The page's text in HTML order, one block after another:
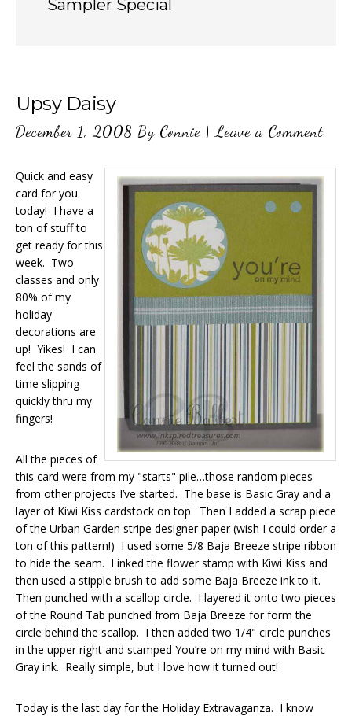
Sampler Special
Upsy Daisy
December 1, 2008 By Connie |Leave a Comment
Quick and easy
card for you
today! I have a
ton of stuff to
get ready for this
week. Two
classes and only
80% of my
holiday
decorations are
up! Yikes! I can
feel the sands of
time slipping
quickly thru my
fingers!
All the pieces of
this card were from my "starts" pile…those random pieces
from other projects I’ve started. The base is Basic Gray and a
layer of Kiwi Kiss cardstock on top. Then I added a scrap piece
of the Urban Garden stripe designer paper (wish I could order a
ton of this pattern!) I used some 5/8 Baja Breeze stripe ribbon
to hide the seam. I inked the flower stamp with Kiwi Kiss and
then used a stipple brush to add some Baja Breeze ink to it.
Then punched with a scallop circle. I layered it onto two pieces
of the Round Tab punched from Baja Breeze for form the
circle behind the scallop. I then added two 1/4" circle punches
in the upper right and stamped You’re on my mind with Basic
Gray ink. Really simple, but I love how it turned out!
Today is the last day for the Holiday Extravaganza. I know